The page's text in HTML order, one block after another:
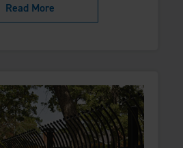
Read More